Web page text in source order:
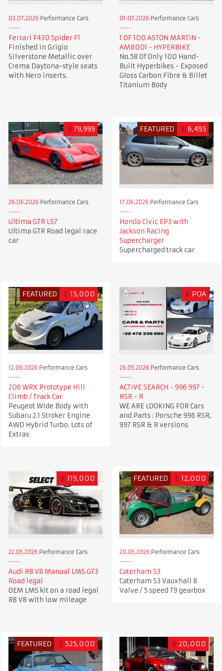
03.07.2026 Performance Cars
Ferrari F430 Spider F1
Finished in Grigio
Silverstone Metallic over
Crema Daytona-style seats
with Nero inserts.
01.07.2026 Performance Cars
1 OF 100 ASTON MARTIN -
AMB001 - HYPERBIKE
No.58 Of Only 100 Hand-
Built Hyperbikes - Exposed
Gloss Carbon Fibre & Billet
Titanium Body
£ 79,999
26.06.2026 Performance Cars
Ultima GTR LS7
Ultima GTR Road legal race
car
FEATURED £ 6,495
17.06.2026 Performance Cars
Honda Civic EP3 with
Jackson Racing
Supercharger
Supercharged track car
FEATURED £ 15,000
12.06.2026 Performance Cars
206 WRX Prototype Hill
Climb / Track Car
Peugeot Wide Body with
Subaru 2.1 Stroker Engine
AWD Hybrid Turbo. Lots of
Extras
€ POA
26.05.2026 Performance Cars
ACTIVE SEARCH - 996 997 -
RSR - R
WE ARE LOOKING FOR Cars
and Parts : Porsche 996 RSR,
997 RSR & R versions
€ 119,000
22.05.2026 Performance Cars
Audi R8 V8 Manual LMS GT3
Road legal
OEM LMS kit on a road legal
R8 V8 with low mileage
FEATURED £ 12,000
20.05.2026 Performance Cars
Caterham S3
Caterham S3 Vauxhall 8
Valve / 5 speed T9 gearbox
FEATURED $ 525,000 € 20,000